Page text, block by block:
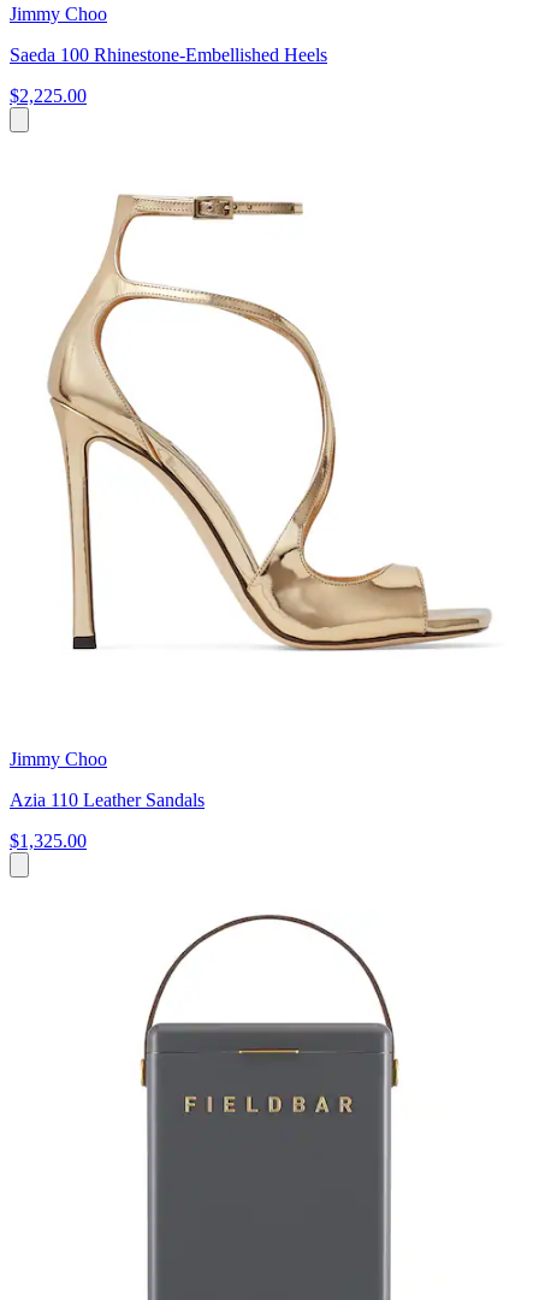
Jimmy Choo
Saeda 100 Rhinestone-Embellished Heels
$2,225.00
Jimmy Choo
Azia 110 Leather Sandals
$1,325.00